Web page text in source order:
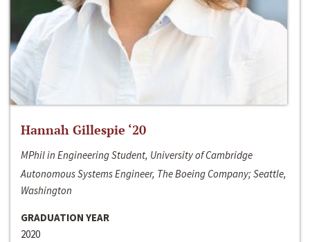
Hannah Gillespie ‘20
MPhil in Engineering Student, University of Cambridge
Autonomous Systems Engineer, The Boeing Company; Seattle,
Washington
GRADUATION YEAR
2020